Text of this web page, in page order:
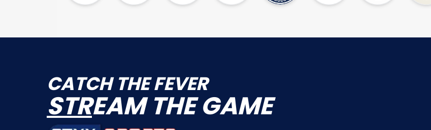
CATCH THE FEVER
STREAM THE GAME